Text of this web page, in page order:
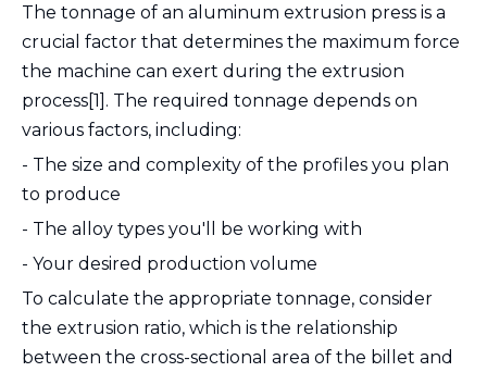
The tonnage of an aluminum extrusion press is a
crucial factor that determines the maximum force
the machine can exert during the extrusion
process[1]. The required tonnage depends on
various factors, including:
- The size and complexity of the profiles you plan
to produce
- The alloy types you'll be working with
- Your desired production volume
To calculate the appropriate tonnage, consider
the extrusion ratio, which is the relationship
between the cross-sectional area of the billet and